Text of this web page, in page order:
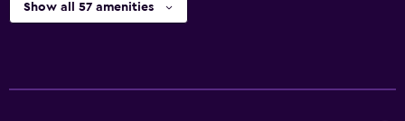
Show all 57 amenities